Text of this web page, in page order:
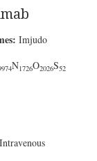
Imjudo
N1726O2026S52
Intravenous